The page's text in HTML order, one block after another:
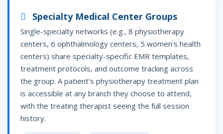
Specialty Medical Center Groups
Single-specialty networks (e.g., 8 physiotherapy
centers, 6 ophthalmology centers, 5 women's health
centers) share specialty-specific EMR templates,
treatment protocols, and outcome tracking across
the group. A patient's physiotherapy treatment plan
is accessible at any branch they choose to attend,
with the treating therapist seeing the full session
history.